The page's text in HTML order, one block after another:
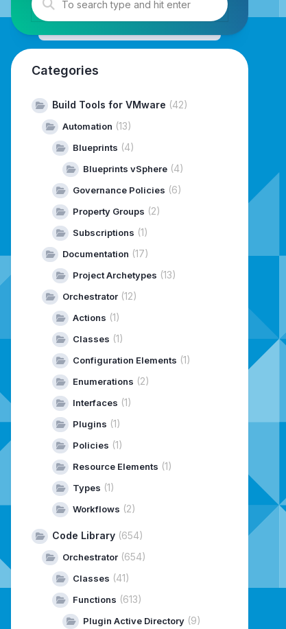
(strJson, intTransactionID);
Categories
Build Tools for VMware (42)
Automation (13)
Blueprints (4)
Blueprints vSphere(4)
Governance Policies (6)
Property Groups (2)
Subscriptions (1)
Documentation (17)
Project Archetypes (13)
Orchestrator(12)
Actions (1)
Classes (1)
Configuration Elements (1)
Enumerations (2)
Interfaces (1)
Plugins (1)
Policies (1)
Resource Elements (1)
Types (1)
Workflows (2)
Code Library(654)
Orchestrator(654)
Classes (41)
Functions (613)
Plugin Active Directory(9)